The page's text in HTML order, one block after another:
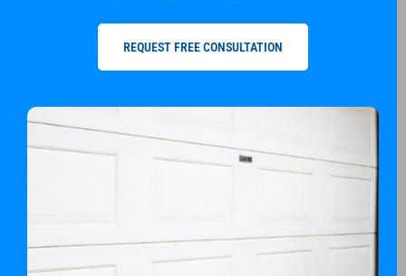
REQUEST FREE CONSULTATION